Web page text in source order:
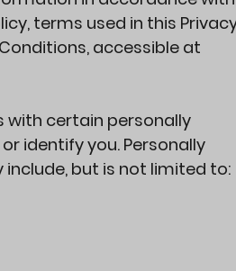
terms used in this
accessible at
with certain personally
identify you. Personally
but is not limited to: